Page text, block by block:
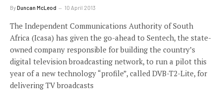
ByDuncan McLeod 10 April 2013
The Independent Communications Authority of South
Africa (Icasa) has given the go-ahead to Sentech, the state-
owned company responsible for building the country’s
digital television broadcasting network, to run a pilot this
year of a new technology “profile”, called DVB-T2-Lite, for
delivering TV broadcasts